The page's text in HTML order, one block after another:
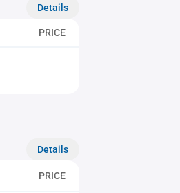
Details
PRICE
Details
PRICE